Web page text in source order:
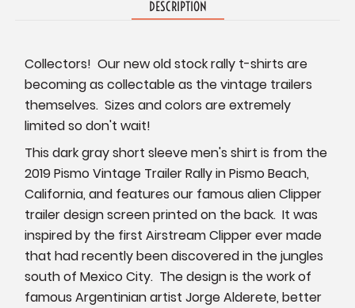
DESCRIPTION
Collectors! Our new old stock rally t-shirts are
becoming as collectable as the vintage trailers
themselves. Sizes and colors are extremely
limited so don't wait!
This dark gray short sleeve men's shirt is from the
2019 Pismo Vintage Trailer Rally in Pismo Beach,
California, and features our famous alien Clipper
trailer design screen printed on the back. It was
inspired by the first Airstream Clipper ever made
that had recently been discovered in the jungles
south of Mexico City. The design is the work of
famous Argentinian artist Jorge Alderete, better